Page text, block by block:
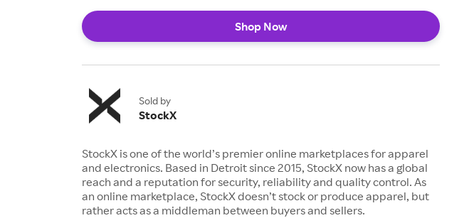
Shop Now
Sold by
StockX
StockX is one of the world’s premier online marketplaces for apparel
and electronics. Based in Detroit since 2015, StockX now has a global
reach and a reputation for security, reliability and quality control. As
an online marketplace, StockX doesn’t stock or produce apparel, but
rather acts as a middleman between buyers and sellers.